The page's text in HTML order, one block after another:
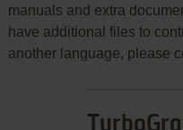
manuals and extra
have additional files to
another language, please